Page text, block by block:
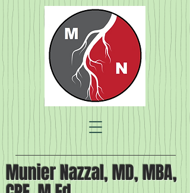
Munier Nazzal, MD, MBA,